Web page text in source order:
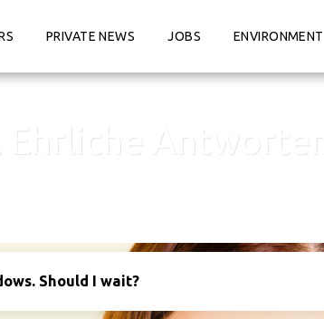
PRIVATE NEWS JOBS ENVIRONMENT
Ehrliche Antworten.
Should I wait?